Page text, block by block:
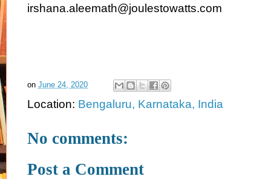
irshana.aleemath@joulestowatts.com
on June 24, 2020
Location: Bengaluru, Karnataka, India
No comments:
Post a Comment